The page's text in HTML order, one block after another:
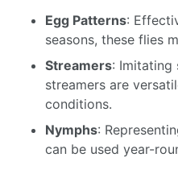
Egg Patterns:
seasons, these flies
Streamers: Imitating
streamers are
conditions.
Nymphs:
can be used year-